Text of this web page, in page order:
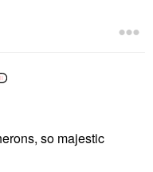
so majestic